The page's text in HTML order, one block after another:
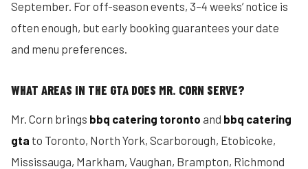
September. For off-season events, 3–4 weeks’ notice is
often enough, but early booking guarantees your date
and menu preferences.
WHAT AREAS IN THE GTA DOES MR. CORN SERVE?
Mr. Corn brings bbq catering toronto and bbq catering
gta to Toronto, North York, Scarborough, Etobicoke,
Mississauga, Markham, Vaughan, Brampton, Richmond